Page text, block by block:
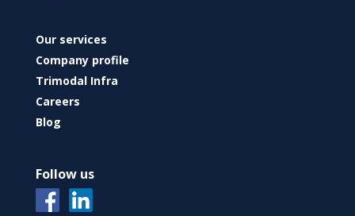
Our services
Company profile
Trimodal Infra
Careers
Blog
Follow us